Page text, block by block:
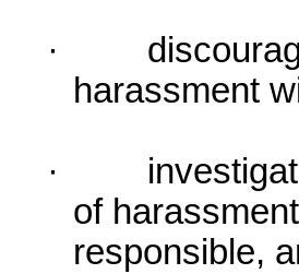
·
harassment
·
of
responsible,